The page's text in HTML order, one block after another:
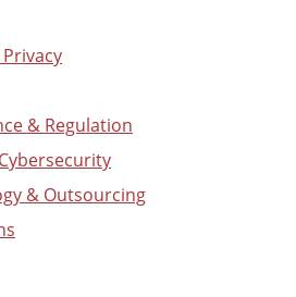
& Regulation
& Outsourcing